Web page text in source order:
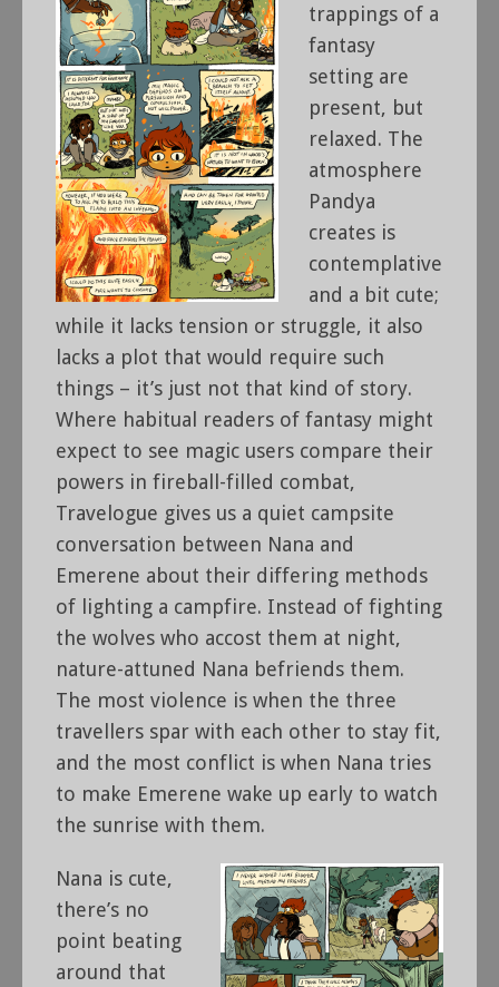
trappings of a
fantasy
setting are
present, but
relaxed. The
atmosphere
Pandya
creates is
contemplative
and a bit cute;
while it lacks tension or struggle, it also
lacks a plot that would require such
things – it’s just not that kind of story.
Where habitual readers of fantasy might
expect to see magic users compare their
powers in fireball-filled combat,
Travelogue gives us a quiet campsite
conversation between Nana and
Emerene about their differing methods
of lighting a campfire. Instead of fighting
the wolves who accost them at night,
nature-attuned Nana befriends them.
The most violence is when the three
travellers spar with each other to stay fit,
and the most conflict is when Nana tries
to make Emerene wake up early to watch
the sunrise with them.
Nana is cute,
there’s no
point beating
around that